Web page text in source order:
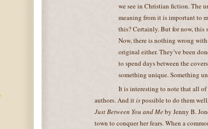
we see in Christian fiction. The
meaning from it is important to
this? Certainly. But for now, this
Now, there is nothing wrong
original either. They’ve been
to spend days between the
something unique. Something
It is interesting to note that all of
authors. And itispossible to do them
Just Between You and Meby Jenny B.
town to conquer her fears. When a